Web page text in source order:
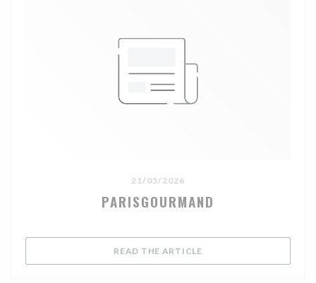
21/05/2026
PARISGOURMAND
READ THE ARTICLE((OPENS IN A NEW